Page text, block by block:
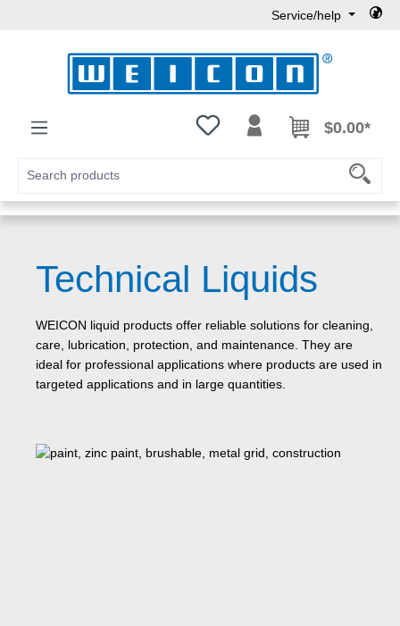
Service/help
You have 0 wishlist items
$0.00*
Technical Liquids
WEICON liquid products offer reliable solutions for cleaning,
care, lubrication, protection, and maintenance. They are
ideal for professional applications where products are used in
targeted applications and in large quantities.